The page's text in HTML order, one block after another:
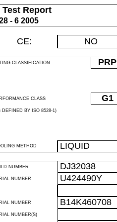
Report
- 6 2005
CE: NO
CLASSIFICATION PRP
CLASS G1
DEFINED BY ISO 8528-1)
METHOD LIQUID
NUMBER DJ32038
NUMBER U424490Y
NUMBER B14K460708
NUMBER(S)